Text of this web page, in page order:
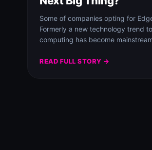
Some of companies opting for
Formerly a new technology trend
computing has become
READ FULL STORY →